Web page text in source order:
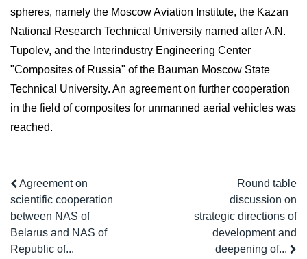
spheres, namely the Moscow Aviation Institute, the Kazan
National Research Technical University named after A.N.
Tupolev, and the Interindustry Engineering Center
"Composites of Russia" of the Bauman Moscow State
Technical University. An agreement on further cooperation
in the field of composites for unmanned aerial vehicles was
reached.
Agreement on
scientific cooperation
between NAS of
Belarus and NAS of
Republic of...
Round table
discussion on
strategic directions of
development and
deepening of...